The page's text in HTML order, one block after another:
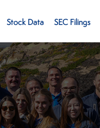
Stock Data SEC Filings